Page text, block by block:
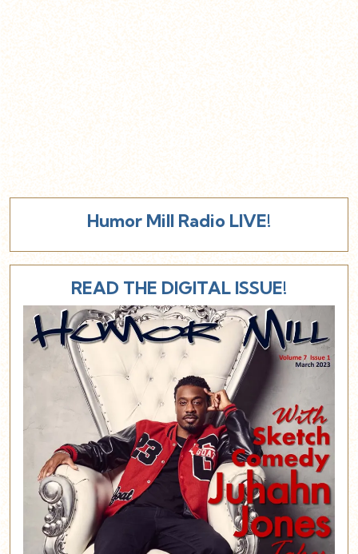
Humor Mill Radio LIVE!
READ THE DIGITAL ISSUE!